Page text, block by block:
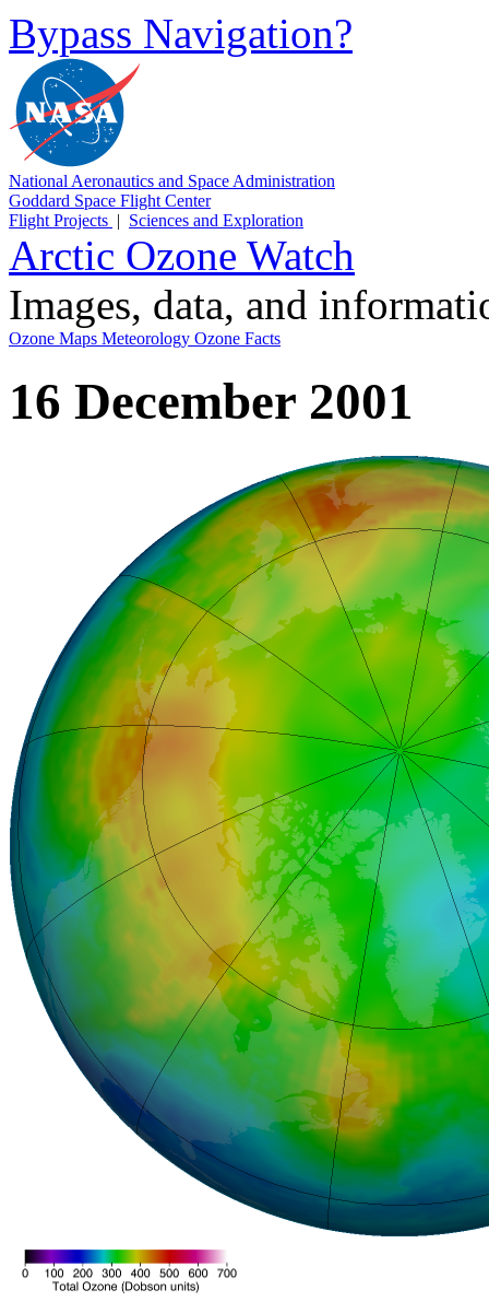
Bypass Navigation?
National Aeronautics and Space Administration
Goddard Space Flight Center
Flight Projects | Sciences and Exploration
Arctic Ozone Watch
Images, data, and
Ozone Maps Meteorology Ozone Facts
16 December 2001